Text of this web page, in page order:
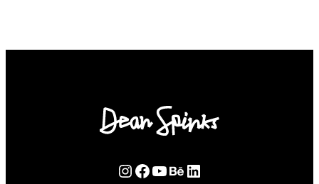
Instagram Facebook YouTube Behance LinkedIn